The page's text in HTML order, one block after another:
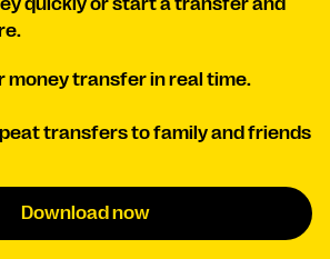
quickly or start a transfer and
money transfer in real time.
transfers to family and friends
Download now